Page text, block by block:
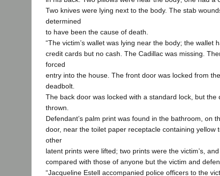
Two knives were lying next to the body. The stab
determined
to have been the cause of death.
“The victim’s wallet was lying near the body; the wallet
credit cards but no cash. The Cadillac was missing.
forced
entry into the house. The front door was locked from
deadbolt.
The back door was locked with a standard lock, but the
thrown.
Defendant’s palm print was found in the bathroom, on
door, near the toilet paper receptacle containing yellow
other
latent prints were lifted; two prints were the victim’s,
compared with those of anyone but the victim and
“Jacqueline Estell accompanied police officers to the